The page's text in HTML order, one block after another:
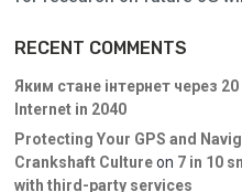
RECENT COMMENTS
Яким стане інтернет через
Internet in 2040
Protecting Your GPS and
Crankshaft Cultureon 7 in 10
with third-party services